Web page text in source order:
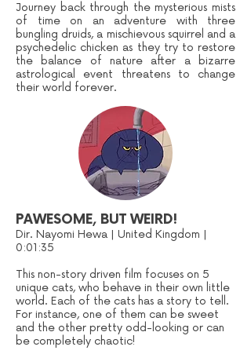
Journey back through the mysterious mists
of time on an adventure with three
bungling druids, a mischievous squirrel and a
psychedelic chicken as they try to restore
the balance of nature after a bizarre
astrological event threatens to change
their world forever.
PAWESOME, BUT WEIRD!
Dir. Nayomi Hewa | United Kingdom |
0:01:35
This non-story driven film focuses on 5
unique cats, who behave in their own little
world. Each of the cats has a story to tell.
For instance, one of them can be sweet
and the other pretty odd-looking or can
be completely chaotic!